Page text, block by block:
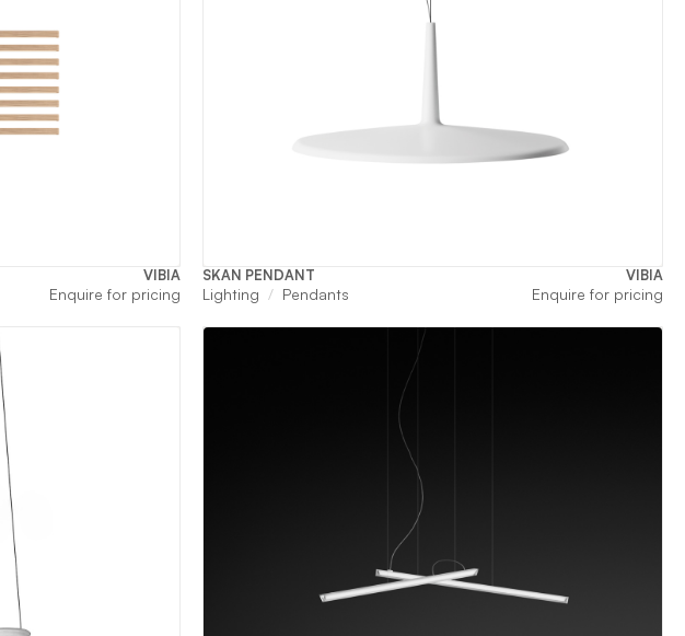
VIBIA
Enquire for pricing
SKAN PENDANT VIBIA
Lighting Pendants Enquire for pricing